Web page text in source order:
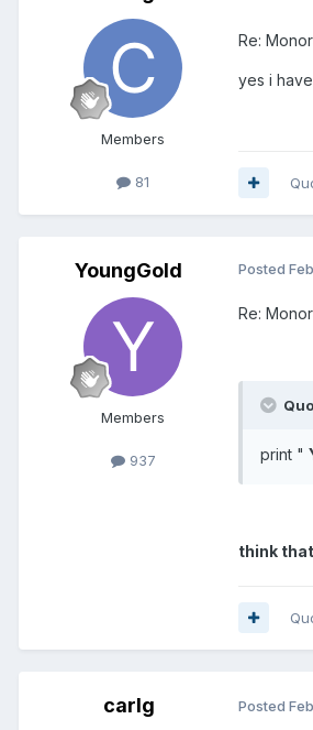
Members
81
Re:
yes i
YoungGold
Members
937
Posted
Re:
print "
think
carlg Posted